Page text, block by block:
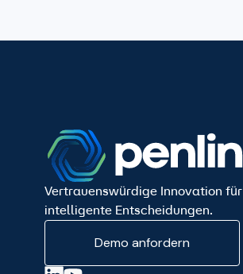
Vertrauenswürdige Innovation für
intelligente Entscheidungen.
Demo anfordern